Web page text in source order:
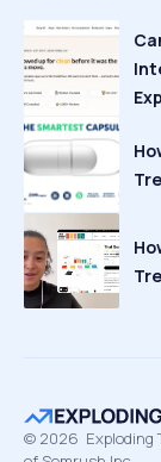
© 2026 Exploding